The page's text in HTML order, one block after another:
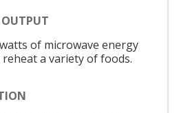
of microwave energy
a variety of foods.